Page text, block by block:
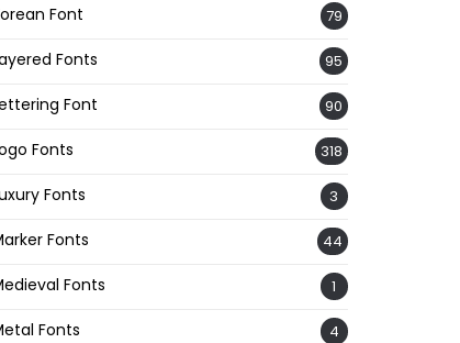
Font 79
Fonts 95
Font 90
Fonts 318
Fonts 3
Fonts 44
Fonts 1
Fonts 4